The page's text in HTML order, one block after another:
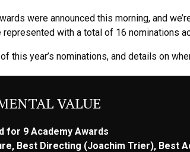
were announced this morning, and
with a total of 16 nominations
this year’s nominations, and details on
VALUE
for 9 Academy Awards
Best Directing (Joachim Trier), Best